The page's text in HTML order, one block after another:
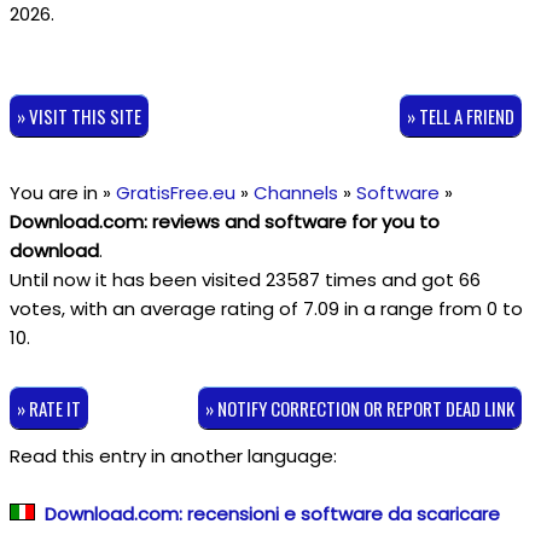
2026.
» VISIT THIS SITE » TELL A FRIEND
You are in »GratisFree.eu »Channels »Software »
Download.com: reviews and software for you to
download.
Until now it has been visited 23587 times and got 66
votes, with an average rating of 7.09 in a range from0 to
10.
» RATE IT » NOTIFY CORRECTION OR REPORT DEAD LINK
Read this entry in another language:
Download.com: recensioni e software da scaricare